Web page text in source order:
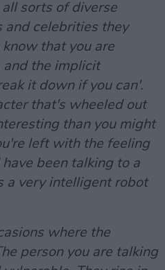
sorts of diverse
and celebrities they
that you are
and the implicit
it down if you can'.
that's wheeled out
than you might
left with the feeling
been talking to a
a very intelligent robot
where the
person you are talking